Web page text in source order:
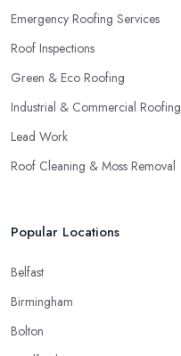
Emergency Roofing Services
Roof Inspections
Green & Eco Roofing
Industrial & Commercial Roofing
Lead Work
Roof Cleaning & Moss Removal
Popular Locations
Belfast
Birmingham
Bolton